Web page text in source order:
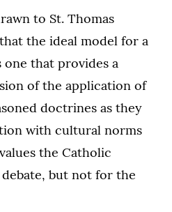
to St. Thomas
the ideal model for a
that provides a
of the application of
doctrines as they
with cultural norms
the Catholic
but not for the